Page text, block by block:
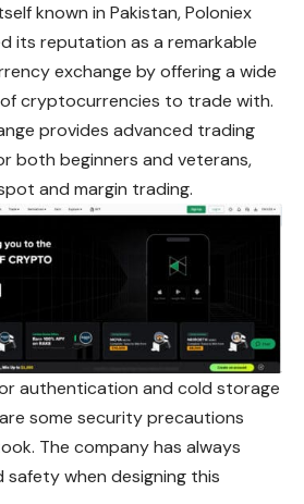
known in Pakistan, Poloniex
its reputation as a remarkable
exchange by offering a wide
cryptocurrencies to trade with.
provides advanced trading
both beginners and veterans,
and margin trading.
authentication and cold storage
some security precautions
The company has always
safety when designing this